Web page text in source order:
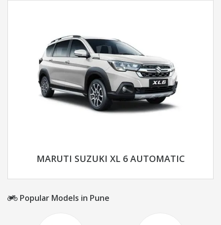
MARUTI SUZUKI XL 6 AUTOMATIC
Popular Models in Pune